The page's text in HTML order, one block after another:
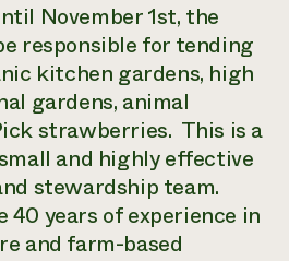
November 1st, the
responsible for tending
kitchen gardens, high
gardens, animal
strawberries. This is a
and highly effective
stewardship team.
40 years of experience in
and farm-based